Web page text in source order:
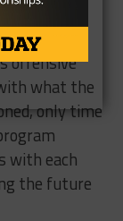
team
a
offensive
what the
only time
with each
the future